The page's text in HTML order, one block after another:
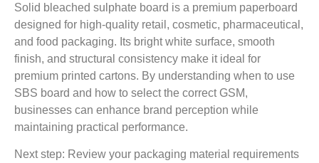
Solid bleached sulphate board is a premium paperboard
designed for high-quality retail, cosmetic, pharmaceutical,
and food packaging. Its bright white surface, smooth
finish, and structural consistency make it ideal for
premium printed cartons. By understanding when to use
SBS board and how to select the correct GSM,
businesses can enhance brand perception while
maintaining practical performance.
Next step: Review your packaging material requirements